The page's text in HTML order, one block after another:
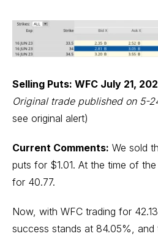
Selling Puts: WFC July 21,
Original trade published on 5-
see original alert)
Current Comments: We sold
puts for $1.01. At the time of
for 40.77.
Now, with WFC trading for
success stands at 84.05%, and